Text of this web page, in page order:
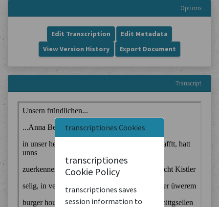
transcriptiones Cookies
transcriptiones
Cookie Policy
transcriptiones saves
session information to
Options
Edit Transcription
Edit Metadata
View Version History
Export Document
Transcript